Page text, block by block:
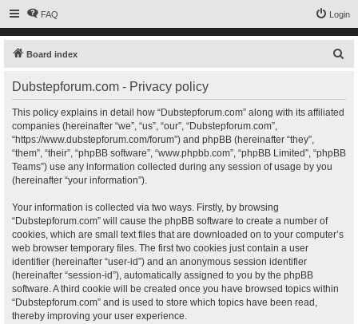
FAQ Login
Board index
Dubstepforum.com - Privacy policy
This policy explains in detail how “Dubstepforum.com” along with its affiliated
companies (hereinafter “we”, “us”, “our”, “Dubstepforum.com”,
“https://www.dubstepforum.com/forum”) and phpBB (hereinafter “they”,
“them”, “their”, “phpBB software”, “www.phpbb.com”, “phpBB Limited”, “phpBB
Teams”) use any information collected during any session of usage by you
(hereinafter “your information”).
Your information is collected via two ways. Firstly, by browsing
“Dubstepforum.com” will cause the phpBB software to create a number of
cookies, which are small text files that are downloaded on to your computer’s
web browser temporary files. The first two cookies just contain a user
identifier (hereinafter “user-id”) and an anonymous session identifier
(hereinafter “session-id”), automatically assigned to you by the phpBB
software. A third cookie will be created once you have browsed topics within
“Dubstepforum.com” and is used to store which topics have been read,
thereby improving your user experience.